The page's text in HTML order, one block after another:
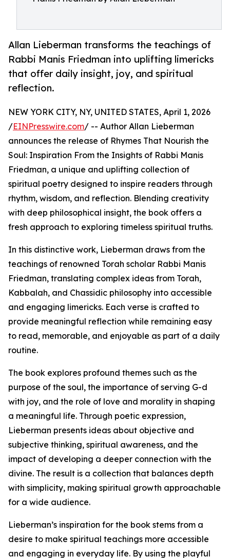
Allan Lieberman transforms the teachings of
Rabbi Manis Friedman into uplifting limericks
that offer daily insight, joy, and spiritual
reflection.
NEW YORK CITY, NY, UNITED STATES, April 1, 2026
/EINPresswire.com/ -- Author Allan Lieberman
announces the release of Rhymes That Nourish the
Soul: Inspiration From the Insights of Rabbi Manis
Friedman, a unique and uplifting collection of
spiritual poetry designed to inspire readers through
rhythm, wisdom, and reflection. Blending creativity
with deep philosophical insight, the book offers a
fresh approach to exploring timeless spiritual truths.
In this distinctive work, Lieberman draws from the
teachings of renowned Torah scholar Rabbi Manis
Friedman, translating complex ideas from Torah,
Kabbalah, and Chassidic philosophy into accessible
and engaging limericks. Each verse is crafted to
provide meaningful reflection while remaining easy
to read, memorable, and enjoyable as part of a daily
routine.
The book explores profound themes such as the
purpose of the soul, the importance of serving G-d
with joy, and the role of love and morality in shaping
a meaningful life. Through poetic expression,
Lieberman presents ideas about objective and
subjective thinking, spiritual awareness, and the
impact of developing a deeper connection with the
divine. The result is a collection that balances depth
with simplicity, making spiritual growth approachable
for a wide audience.
Lieberman’s inspiration for the book stems from a
desire to make spiritual teachings more accessible
and engaging in everyday life. By using the playful